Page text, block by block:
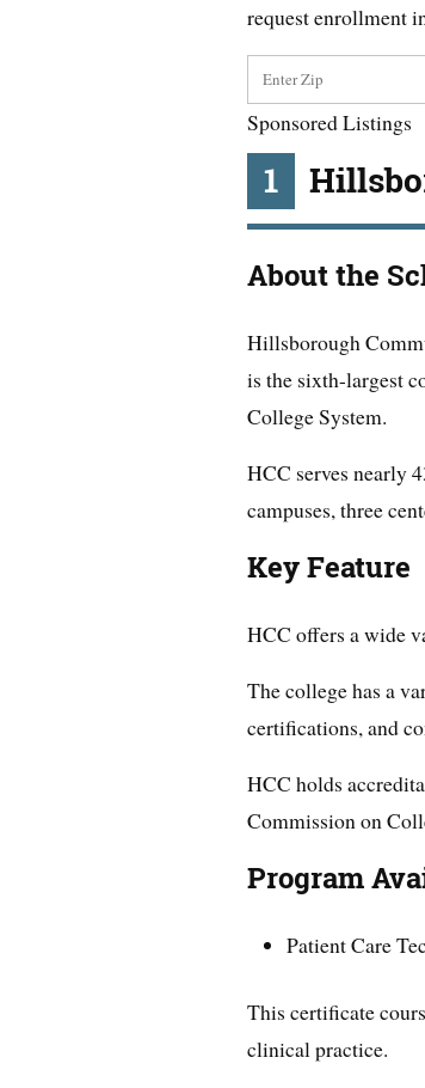
request enrollment
Sponsored Listings
1
About the
Hillsborough
is the sixth-largest
College System.
HCC serves nearly
campuses, three
Key Feature
HCC offers a wide
The college has a
certifications, and
HCC holds
Commission on
Program
Patient Care
This certificate
clinical practice.